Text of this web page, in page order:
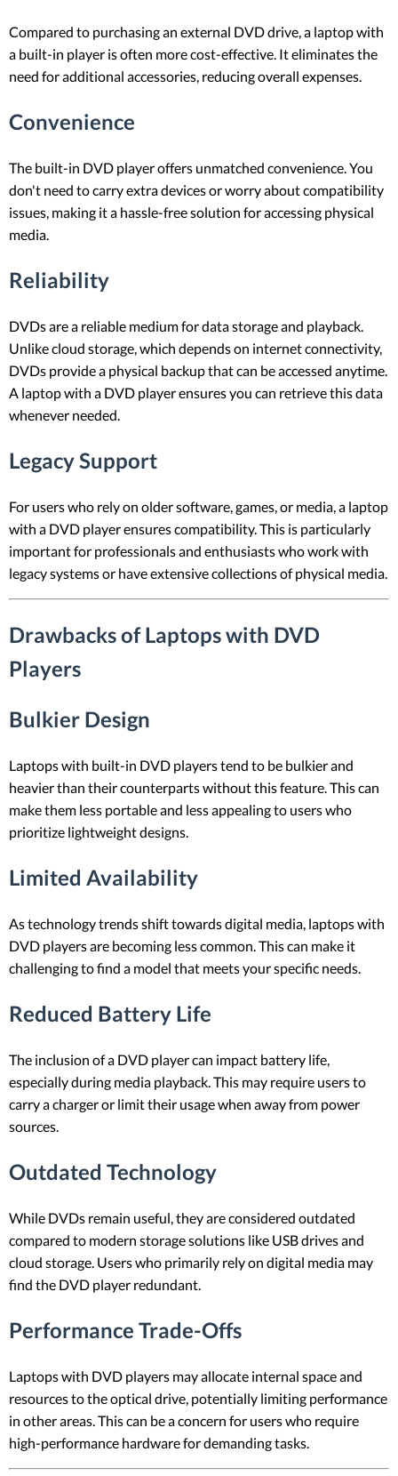
Compared to purchasing an external DVD drive, a laptop with
a built-in player is often more cost-effective. It eliminates the
need for additional accessories, reducing overall expenses.
Convenience
The built-in DVD player offers unmatched convenience. You
don't need to carry extra devices or worry about compatibility
issues, making it a hassle-free solution for accessing physical
media.
Reliability
DVDs are a reliable medium for data storage and playback.
Unlike cloud storage, which depends on internet connectivity,
DVDs provide a physical backup that can be accessed anytime.
A laptop with a DVD player ensures you can retrieve this data
whenever needed.
Legacy Support
For users who rely on older software, games, or media, a laptop
with a DVD player ensures compatibility. This is particularly
important for professionals and enthusiasts who work with
legacy systems or have extensive collections of physical media.
Drawbacks of Laptops with DVD
Players
Bulkier Design
Laptops with built-in DVD players tend to be bulkier and
heavier than their counterparts without this feature. This can
make them less portable and less appealing to users who
prioritize lightweight designs.
Limited Availability
As technology trends shift towards digital media, laptops with
DVD players are becoming less common. This can make it
challenging to find a model that meets your specific needs.
Reduced Battery Life
The inclusion of a DVD player can impact battery life,
especially during media playback. This may require users to
carry a charger or limit their usage when away from power
sources.
Outdated Technology
While DVDs remain useful, they are considered outdated
compared to modern storage solutions like USB drives and
cloud storage. Users who primarily rely on digital media may
find the DVD player redundant.
Performance Trade-Offs
Laptops with DVD players may allocate internal space and
resources to the optical drive, potentially limiting performance
in other areas. This can be a concern for users who require
high-performance hardware for demanding tasks.